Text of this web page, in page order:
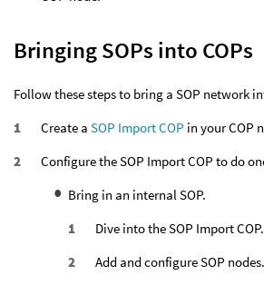
Bringing SOPs into COPs
Follow these steps to bring a SOP network
Create a SOP Import COP in your COP
Configure the SOP Import COP to do
Bring in an internal SOP.
Dive into the SOP Import COP.
Add and configure SOP nodes.